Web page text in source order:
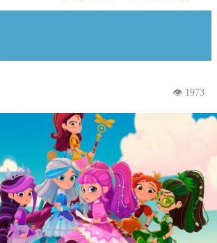
👁 1973